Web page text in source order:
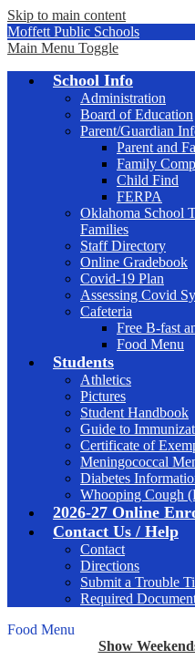
Skip to main content
Moffett Public Schools
Main Menu Toggle
School Info
Administration
Board of Education
Parent/Guardian
Parent and
Family
Child Find
FERPA
Oklahoma School
Families
Staff Directory
Online Gradebook
Covid-19 Plan
Assessing Covid
Cafeteria
Free B-fast
Food Menu
Students
Athletics
Pictures
Student Handbook
Guide to
Certificate of
Meningococcal
Diabetes
Whooping Cough
2026-27 Online
Contact Us / Help
Contact
Directions
Submit a Trouble
Required
Food Menu
Show